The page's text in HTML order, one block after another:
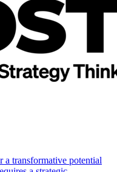
transformative potential